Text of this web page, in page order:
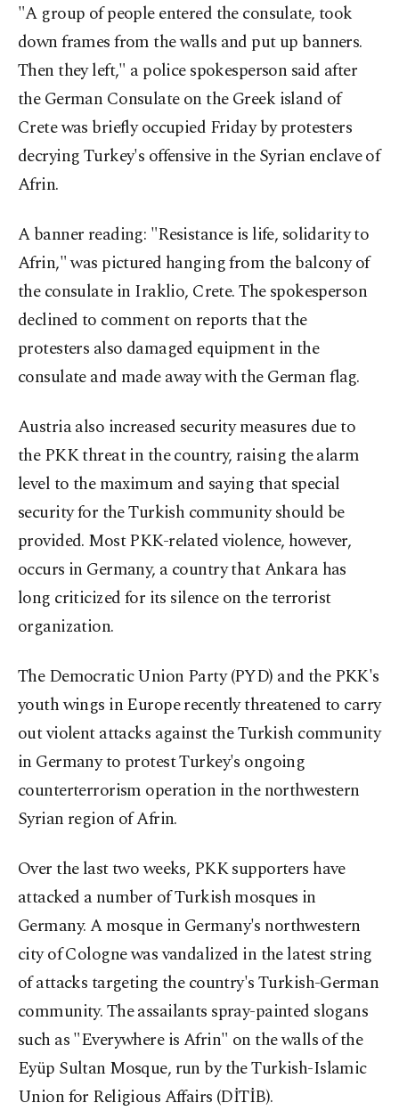
"A group of people entered the consulate, took
down frames from the walls and put up banners.
Then they left," a police spokesperson said after
the German Consulate on the Greek island of
Crete was briefly occupied Friday by protesters
decrying Turkey's offensive in the Syrian enclave of
Afrin.
A banner reading: "Resistance is life, solidarity to
Afrin," was pictured hanging from the balcony of
the consulate in Iraklio, Crete. The spokesperson
declined to comment on reports that the
protesters also damaged equipment in the
consulate and made away with the German flag.
Austria also increased security measures due to
the PKK threat in the country, raising the alarm
level to the maximum and saying that special
security for the Turkish community should be
provided. Most PKK-related violence, however,
occurs in Germany, a country that Ankara has
long criticized for its silence on the terrorist
organization.
The Democratic Union Party (PYD) and the PKK's
youth wings in Europe recently threatened to carry
out violent attacks against the Turkish community
in Germany to protest Turkey's ongoing
counterterrorism operation in the northwestern
Syrian region of Afrin.
Over the last two weeks, PKK supporters have
attacked a number of Turkish mosques in
Germany. A mosque in Germany's northwestern
city of Cologne was vandalized in the latest string
of attacks targeting the country's Turkish-German
community. The assailants spray-painted slogans
such as "Everywhere is Afrin" on the walls of the
Eyüp Sultan Mosque, run by the Turkish-Islamic
Union for Religious Affairs (DİTİB).